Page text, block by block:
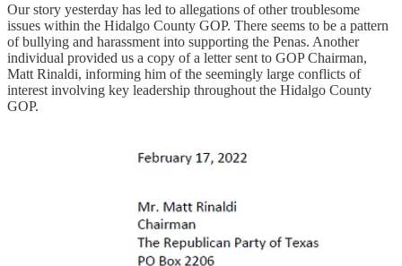
Our story yesterday has led to allegations of other troublesome
issues within the Hidalgo County GOP. There seems to be a pattern
of bullying and harassment into supporting the Penas. Another
individual provided us a copy of a letter sent to GOP Chairman,
Matt Rinaldi, informing him of the seemingly large conflicts of
interest involving key leadership throughout the Hidalgo County
GOP.